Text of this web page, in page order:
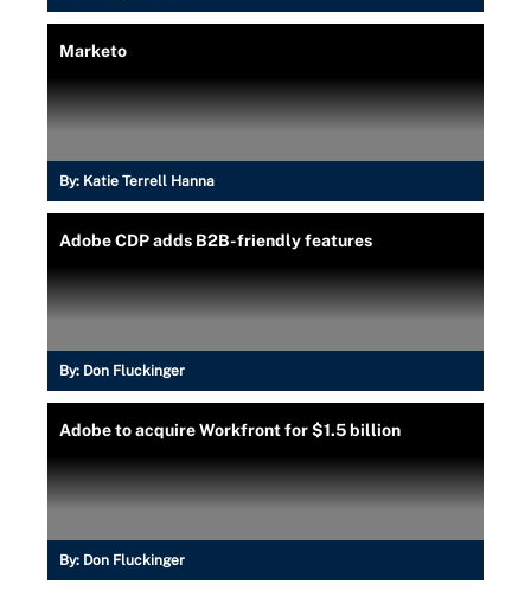
Marketo
By: Katie Terrell Hanna
Adobe CDP adds B2B-friendly features
By: Don Fluckinger
Adobe to acquire Workfront for $1.5 billion
By: Don Fluckinger